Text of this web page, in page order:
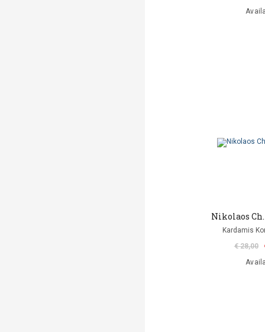
Nikolaos
Kardamis
€ 28,00